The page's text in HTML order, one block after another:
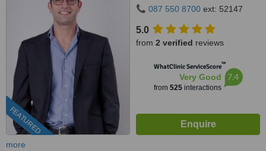
FEATURED
Gardens, Johannesburg, 2007
087 550 8700 ext: 52147
5.0
from 2 verified reviews
WhatClinic ServiceScore™
Very Good
from 525interactions
7.4
more